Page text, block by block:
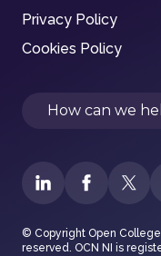
Privacy Policy
Cookies Policy
Search
© Copyright Open
reserved. OCN NI is